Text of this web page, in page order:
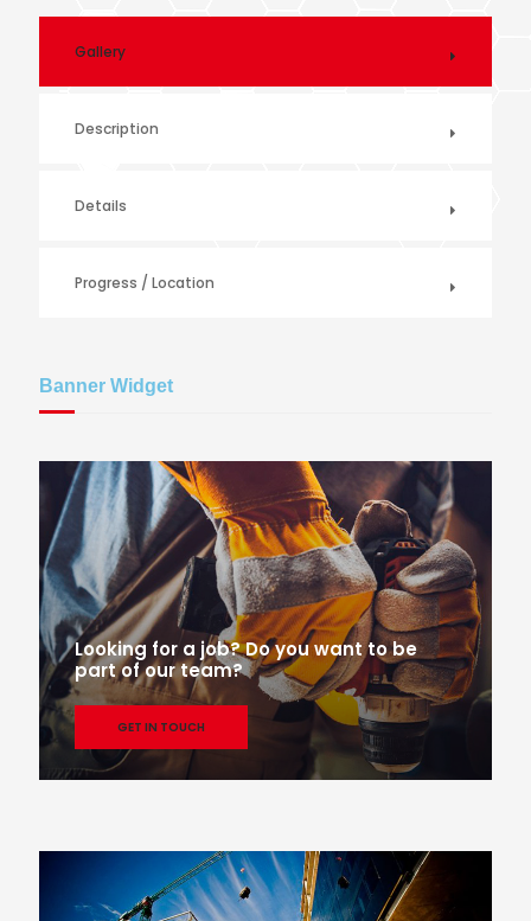
Gallery
Description
Details
Progress / Location
Banner Widget
Looking for a job? Do you want to be
part of our team?
GET IN TOUCH